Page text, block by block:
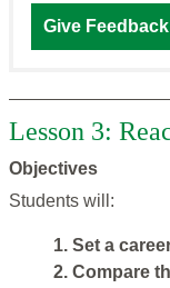
Give Feedback
Lesson 3:
Objectives
Students will:
1. Set a
2. Compare